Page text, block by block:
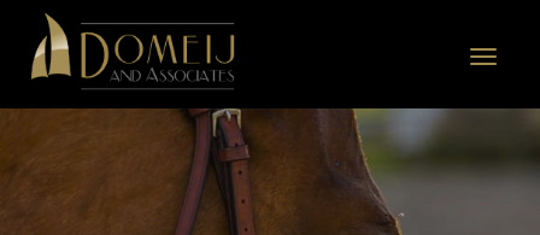
Domeij
&
Associates
Toggle